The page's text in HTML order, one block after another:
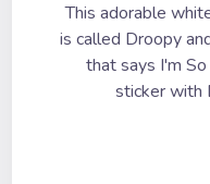
This adorable
is called Droopy
that says I'm
sticker with